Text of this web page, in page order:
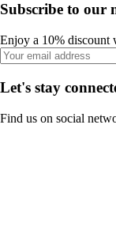
Subscribe to our
Enjoy a 10% discount
Let's stay
Find us on social